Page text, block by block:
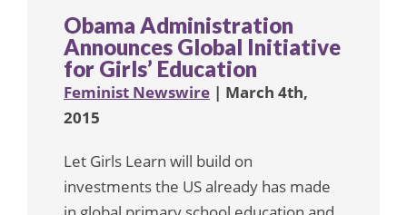
Obama Administration
Announces Global Initiative
for Girls’ Education
Feminist Newswire | March 4th,
2015
Let Girls Learn will build on
investments the US already has made